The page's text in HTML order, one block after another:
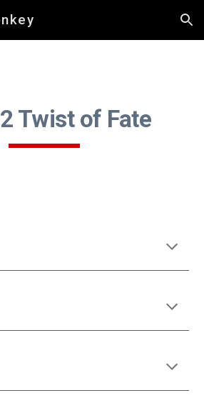
Skip to navigation
2 Twist of Fate